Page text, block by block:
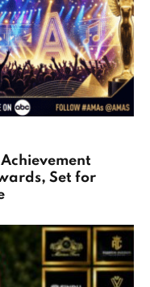
Set for